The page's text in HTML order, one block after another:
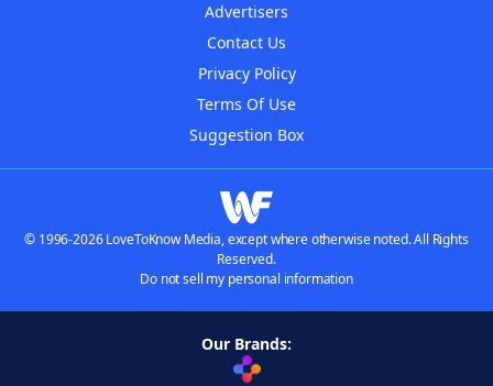
Advertisers
Contact Us
Privacy Policy
Terms Of Use
Suggestion Box
© 1996-2026 LoveToKnow Media, except where otherwise noted. All Rights
Reserved.
Do not sell my personal information
Our Brands: